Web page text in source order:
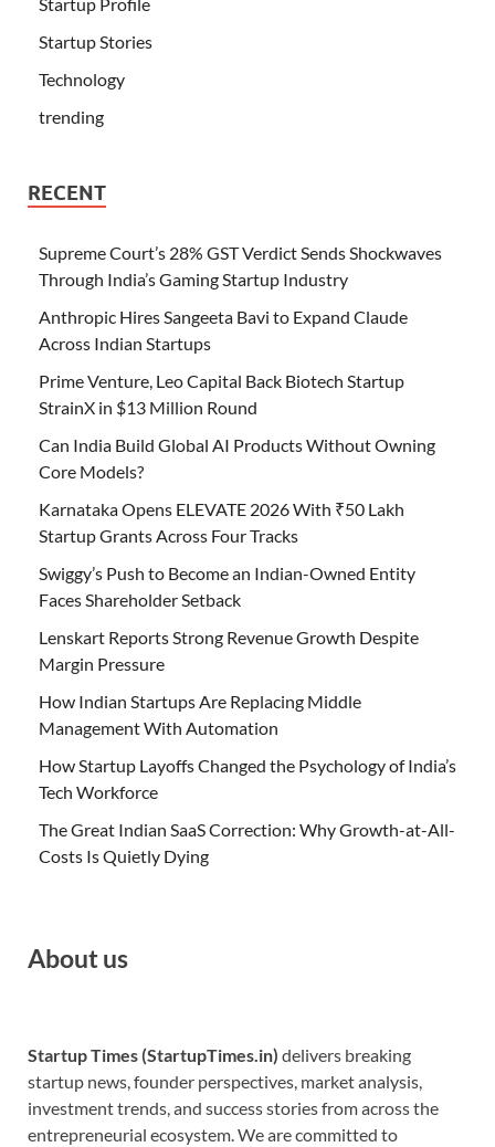
Startup Stories
Technology
trending
RECENT
Supreme Court’s 28% GST Verdict Sends Shockwaves
Through India’s Gaming Startup Industry
Anthropic Hires Sangeeta Bavi to Expand Claude
Across Indian Startups
Prime Venture, Leo Capital Back Biotech Startup
StrainX in $13 Million Round
Can India Build Global AI Products Without Owning
Core Models?
Karnataka Opens ELEVATE 2026 With ₹50 Lakh
Startup Grants Across Four Tracks
Swiggy’s Push to Become an Indian-Owned Entity
Faces Shareholder Setback
Lenskart Reports Strong Revenue Growth Despite
Margin Pressure
How Indian Startups Are Replacing Middle
Management With Automation
How Startup Layoffs Changed the Psychology of India’s
Tech Workforce
The Great Indian SaaS Correction: Why Growth-at-All-
Costs Is Quietly Dying
About us
Startup Times (StartupTimes.in) delivers breaking
startup news, founder perspectives, market analysis,
investment trends, and success stories from across the
entrepreneurial ecosystem. We are committed to